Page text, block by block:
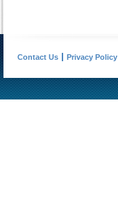
Contact Us Privacy Policy